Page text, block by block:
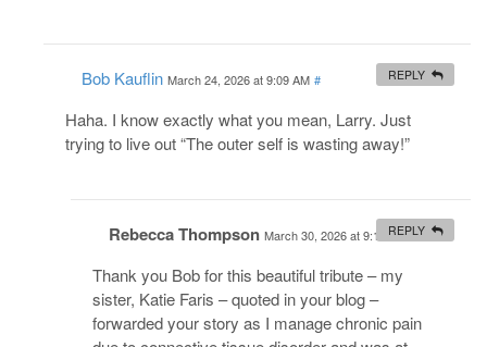
Bob Kauflin March 24, 2026 at 9:09 AM #
Haha. I know exactly what you mean, Larry. Just
trying to live out “The outer self is wasting away!”
REPLY
Rebecca Thompson March 30, 2026 at 9:12 AM #
Thank you Bob for this beautiful tribute – my
sister, Katie Faris – quoted in your blog –
forwarded your story as I manage chronic pain
REPLY